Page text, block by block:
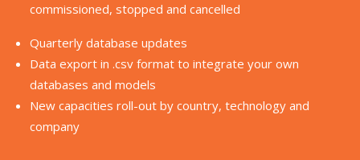
commissioned, stopped and cancelled
Quarterly database updates
Data export in .csv format to integrate your own
databases and models
New capacities roll-out by country, technology and
company